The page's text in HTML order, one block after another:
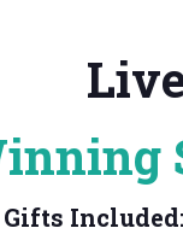
Gifts Included: